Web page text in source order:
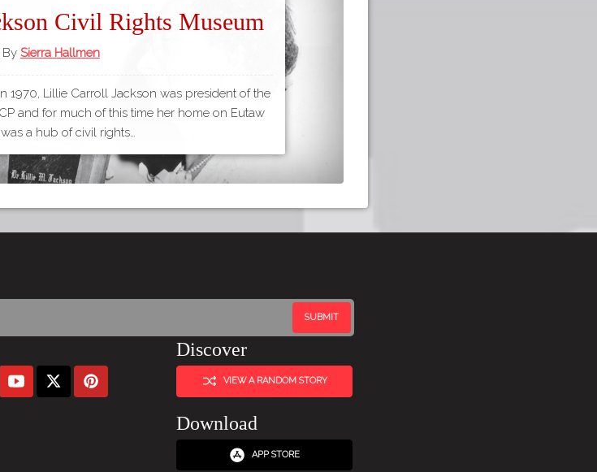
Civil Rights Museum
By Sierra Hallmen
1970, Lillie Carroll Jackson was president of the
and for much of this time her home on Eutaw
a hub of civil rights…
Discover
VIEW A RANDOM STORY
Download
APP STORE